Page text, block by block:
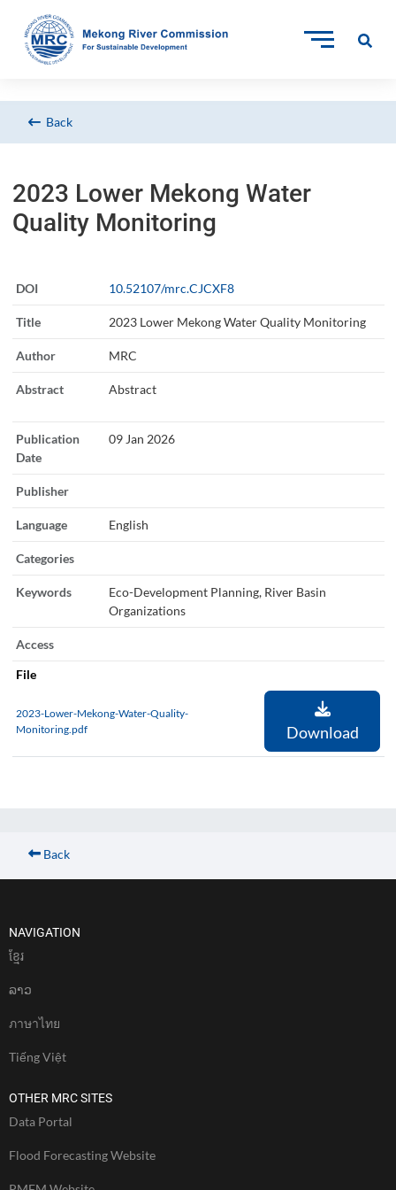
Back
2023 Lower Mekong Water
Quality Monitoring
DOI 10.52107/mrc.CJCXF8
Title 2023 Lower Mekong Water Quality Monitoring
Author MRC
Abstract Abstract
Publication
Date
09 Jan 2026
Publisher
Language English
Categories
Keywords
Eco-Development Planning, River Basin
Organizations
Access
File
2023-Lower-Mekong-Water-Quality-
Monitoring.pdf
Download
Back
NAVIGATION
ខែ្មរ
ລາວ
ภาษาไทย
Tiếng Việt
OTHER MRC SITES
Data Portal
Flood Forecasting Website